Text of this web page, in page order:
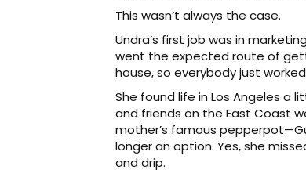
This wasn’t always the case.
Undra’s first job was in
went the expected route of
house, so everybody just
She found life in Los Angeles a
and friends on the East Coast
mother’s famous
longer an option. Yes, she
and drip.